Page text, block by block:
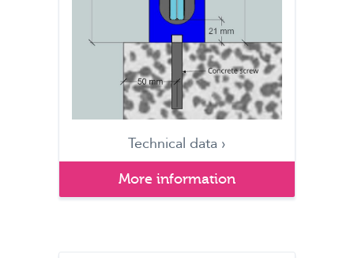
Technical data ›
More information